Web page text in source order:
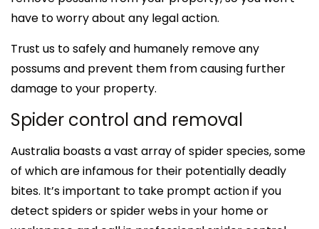
have to worry about any legal action.
Trust us to safely and humanely remove any
possums and prevent them from causing further
damage to your property.
Spider control and removal
Australia boasts a vast array of spider species, some
of which are infamous for their potentially deadly
bites. It’s important to take prompt action if you
detect spiders or spider webs in your home or